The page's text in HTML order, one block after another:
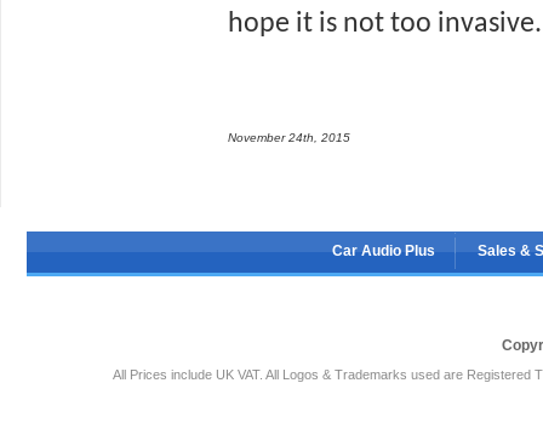
hope it is not too invasive.
November 24th, 2015
Car Audio Plus Sales &
All Prices include UK VAT. All Logos & Trademarks used are